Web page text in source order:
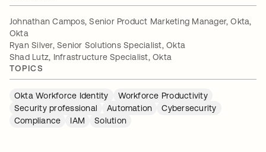
Johnathan Campos, Senior Product Marketing Manager, Okta,
Okta
Ryan Silver, Senior Solutions Specialist, Okta
Shad Lutz, Infrastructure Specialist, Okta
TOPICS
Okta Workforce Identity
Workforce Productivity
Security professional
Automation
Cybersecurity
Compliance
IAM Solution